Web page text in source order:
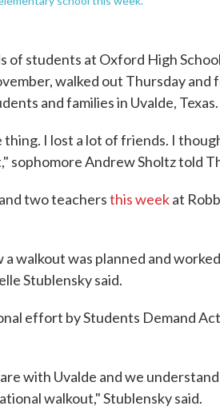
of students at Oxford High
walked out Thursday and
and families in Uvalde, Texas.
I lost a lot of friends. I
sophomore Andrew Sholtz told
two teachersthis weekat
walkout was planned and
Stublensky said.
effort by Students Demand
with Uvalde and we
walkout," Stublensky said.